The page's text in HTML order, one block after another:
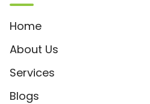
Home
About Us
Services
Blogs